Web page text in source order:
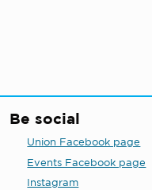
Be social
Union Facebook page
Events Facebook page
Instagram